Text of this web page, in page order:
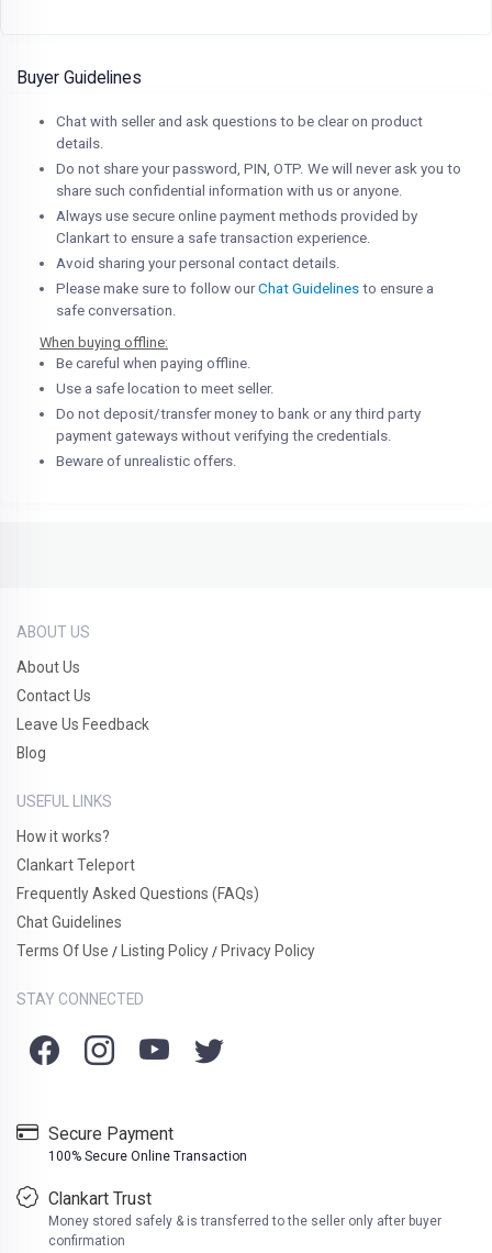
Buyer Guidelines
Chat with seller and ask questions to be clear on product
details.
Do not share your password, PIN, OTP. We will never ask you to
share such confidential information with us or anyone.
Always use secure online payment methods provided by
Clankart to ensure a safe transaction experience.
Avoid sharing your personal contact details.
Please make sure to follow ourChat Guidelines to ensure a
safe conversation.
When buying offline:
Be careful when paying offline.
Use a safe location to meet seller.
Do not deposit/transfer money to bank or any third party
payment gateways without verifying the credentials.
Beware of unrealistic offers.
ABOUT US
About Us
Contact Us
Leave Us Feedback
Blog
USEFUL LINKS
How it works?
Clankart Teleport
Frequently Asked Questions (FAQs)
Chat Guidelines
Terms Of Use / Listing Policy / Privacy Policy
STAY CONNECTED
Secure Payment
100% Secure Online Transaction
Clankart Trust
Money stored safely & is transferred to the seller only after buyer
confirmation